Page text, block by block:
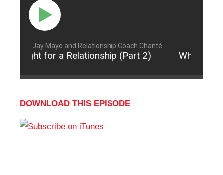
Jay Mayo and Relationship Coach Chanté
to Fight for a Relationship (Part 2) When to
DOWNLOAD THIS EPISODE